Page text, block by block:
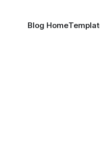
Blog Home